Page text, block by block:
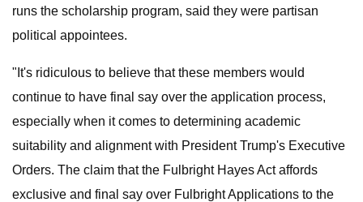
runs the scholarship program, said they were partisan
political appointees.
"It's ridiculous to believe that these members would
continue to have final say over the application process,
especially when it comes to determining academic
suitability and alignment with President Trump's Executive
Orders. The claim that the Fulbright Hayes Act affords
exclusive and final say over Fulbright Applications to the